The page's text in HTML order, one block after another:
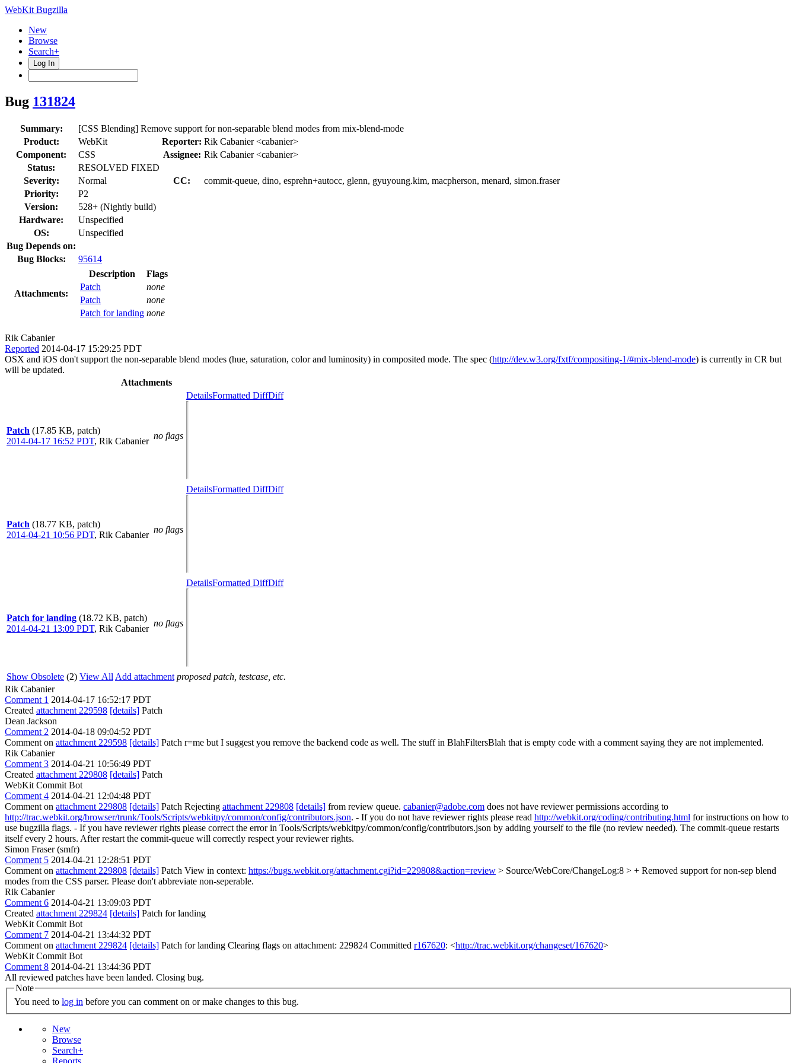
WebKit Bugzilla
New
Browse
Search+
Log In
Bug 131824
Summary:
[CSS Blending] Remove support for non-separable blend modes from mix-blend-mode
Product:
WebKit Reporter: Rik Cabanier <cabanier>
Component:
CSS Assignee: Rik Cabanier <cabanier>
Status:
RESOLVED FIXED
Severity:
Normal CC:
commit-queue, dino, esprehn+autocc, glenn, gyuyoung.kim, macpherson, menard, simon.fraser
Priority:
P2
Version:
528+ (Nightly build)
Hardware:
Unspecified
OS:
Unspecified
Bug Depends on:
Bug Blocks:
95614
Attachments:
Description
Flags
Patch
none
Patch
none
Patch for landing none
Rik Cabanier
Reported 2014-04-17 15:29:25 PDT
OSX and iOS don't support the non-separable blend modes (hue, saturation, color and luminosity) in composited mode. The spec (http://dev.w3.org/fxtf/compositing-1/#mix-blend-mode) is currently in CR but
will be updated.
Attachments
Patch (17.85 KB, patch)
2014-04-17 16:52 PDT, Rik Cabanier
no flags
DetailsFormatted DiffDiff
Patch (18.77 KB, patch)
2014-04-21 10:56 PDT, Rik Cabanier
no flags
DetailsFormatted DiffDiff
Patch for landing (18.72 KB, patch)
2014-04-21 13:09 PDT, Rik Cabanier
no flags
DetailsFormatted DiffDiff
Show Obsolete (2) View All Add attachment proposed patch, testcase, etc.
Rik Cabanier
Comment 1 2014-04-17 16:52:17 PDT
Created attachment 229598 [details] Patch
Dean Jackson
Comment 2 2014-04-18 09:04:52 PDT
Comment on attachment 229598 [details] Patch r=me but I suggest you remove the backend code as well. The stuff in BlahFiltersBlah that is empty code with a comment saying they are not implemented.
Rik Cabanier
Comment 3 2014-04-21 10:56:49 PDT
Created attachment 229808 [details] Patch
WebKit Commit Bot
Comment 4 2014-04-21 12:04:48 PDT
Comment on attachment 229808 [details] Patch Rejecting attachment 229808 [details] from review queue. cabanier@adobe.com does not have reviewer permissions according to
http://trac.webkit.org/browser/trunk/Tools/Scripts/webkitpy/common/config/contributors.json. - If you do not have reviewer rights please read http://webkit.org/coding/contributing.html for instructions on how to
use bugzilla flags. - If you have reviewer rights please correct the error in Tools/Scripts/webkitpy/common/config/contributors.json by adding yourself to the file (no review needed). The commit-queue restarts
itself every 2 hours. After restart the commit-queue will correctly respect your reviewer rights.
Simon Fraser (smfr)
Comment 5 2014-04-21 12:28:51 PDT
Comment on attachment 229808 [details] Patch View in context: https://bugs.webkit.org/attachment.cgi?id=229808&action=review > Source/WebCore/ChangeLog:8 > + Removed support for non-sep blend
modes from the CSS parser. Please don't abbreviate non-seperable.
Rik Cabanier
Comment 6 2014-04-21 13:09:03 PDT
Created attachment 229824 [details] Patch for landing
WebKit Commit Bot
Comment 7 2014-04-21 13:44:32 PDT
Comment on attachment 229824 [details] Patch for landing Clearing flags on attachment: 229824 Committed r167620: <http://trac.webkit.org/changeset/167620>
WebKit Commit Bot
Comment 8 2014-04-21 13:44:36 PDT
All reviewed patches have been landed. Closing bug.
Note
You need to log in before you can comment on or make changes to this bug.
New
Browse
Search+